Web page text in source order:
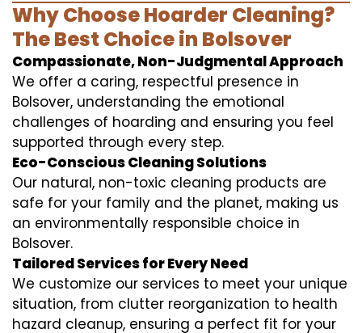
Why Choose Hoarder Cleaning?
The Best Choice in Bolsover
Compassionate, Non-Judgmental Approach
We offer a caring, respectful presence in
Bolsover, understanding the emotional
challenges of hoarding and ensuring you feel
supported through every step.
Eco-Conscious Cleaning Solutions
Our natural, non-toxic cleaning products are
safe for your family and the planet, making us
an environmentally responsible choice in
Bolsover.
Tailored Services for Every Need
We customize our services to meet your unique
situation, from clutter reorganization to health
hazard cleanup, ensuring a perfect fit for your